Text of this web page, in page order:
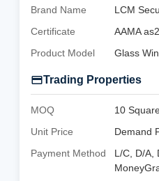
Brand Name
LCM
Certificate
AAMA
Product Model
Glass
Trading Properties
MOQ
10
Unit Price
Demand
Payment Method
L/C, D/A,